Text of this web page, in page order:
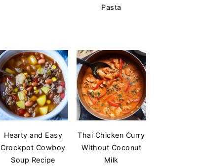
Pasta
Hearty and Easy
Crockpot Cowboy
Soup Recipe
Thai Chicken Curry
Without Coconut
Milk